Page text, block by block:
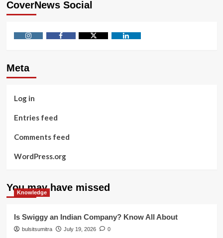
CoverNews Social
Meta
Log in
Entries feed
Comments feed
WordPress.org
You may have missed
Knowledge
Is Swiggy an Indian Company? Know All About
bulsitsumitra July 19, 2026 0